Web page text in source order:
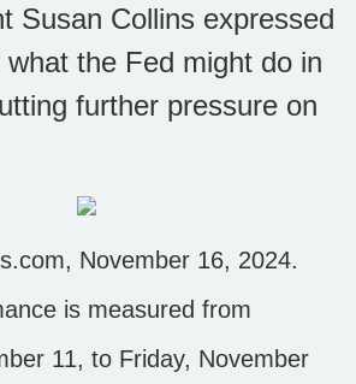
Susan Collins expressed
the Fed might do in
further pressure on
November 16, 2024.
is measured from
11, to Friday, November